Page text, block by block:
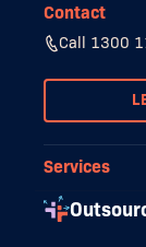
Contact
Call 1300
Services